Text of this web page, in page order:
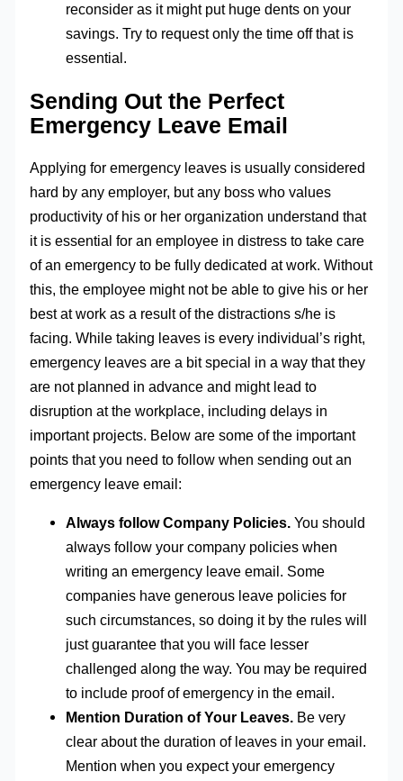
reconsider as it might put huge dents on your
savings. Try to request only the time off that is
essential.
Sending Out the Perfect
Emergency Leave Email
Applying for emergency leaves is usually considered
hard by any employer, but any boss who values
productivity of his or her organization understand that
it is essential for an employee in distress to take care
of an emergency to be fully dedicated at work. Without
this, the employee might not be able to give his or her
best at work as a result of the distractions s/he is
facing. While taking leaves is every individual’s right,
emergency leaves are a bit special in a way that they
are not planned in advance and might lead to
disruption at the workplace, including delays in
important projects. Below are some of the important
points that you need to follow when sending out an
emergency leave email:
Always follow Company Policies. You should
always follow your company policies when
writing an emergency leave email. Some
companies have generous leave policies for
such circumstances, so doing it by the rules will
just guarantee that you will face lesser
challenged along the way. You may be required
to include proof of emergency in the email.
Mention Duration of Your Leaves. Be very
clear about the duration of leaves in your email.
Mention when you expect your emergency